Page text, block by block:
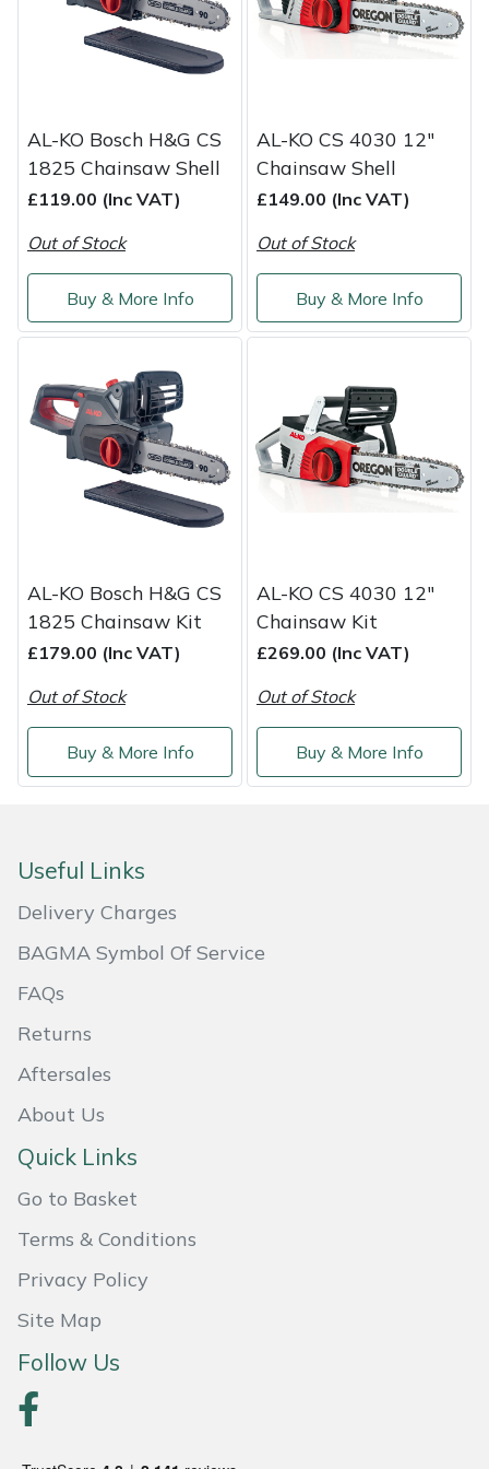
Service
AL-KO Bosch H&G CS
1825 Chainsaw Shell
£119.00 (Inc VAT)
Out of Stock
Buy & More Info
AL-KO CS 4030 12"
Chainsaw Shell
£149.00 (Inc VAT)
Out of Stock
Buy & More Info
AL-KO Bosch H&G CS
1825 Chainsaw Kit
£179.00 (Inc VAT)
Out of Stock
Buy & More Info
AL-KO CS 4030 12"
Chainsaw Kit
£269.00 (Inc VAT)
Out of Stock
Buy & More Info
Useful Links
Delivery Charges
BAGMA Symbol Of Service
FAQs
Returns
Aftersales
About Us
Quick Links
Go to Basket
Terms & Conditions
Privacy Policy
Site Map
Follow Us
Multiple Machine Bundles
Post Drivers
Pruning Shears
Robotic Mowers
Rotavators
Scarifiers
Shredders
Spreaders
Specialist Mowers
Stumpgrinders
Transporters
Weed Removers
Wheeled Trimmers
Wood Chippers
Lowering Ropes
Rigging Plates
Tool Strops & Slings
Throwline Equipment
Whoopies & Slings
Winches & Accessories
Work Trousers, Waterproofs
Pressure Washer Accessories
Robot Mower Accessories
Shredder & Chipper Accessories
Sprayer & Mistblower Accessories
Tiller & Rotovator Accessories
Tractor Accessories
Vacuum Cleaner Accessories
EcoPlug Max
EGO
Gardena
Gransfors
Grillo
HAAS
Harry
Hendon
Husqvarna
ISC
John Deere
Kress
Leyat
Loncin
Marlow